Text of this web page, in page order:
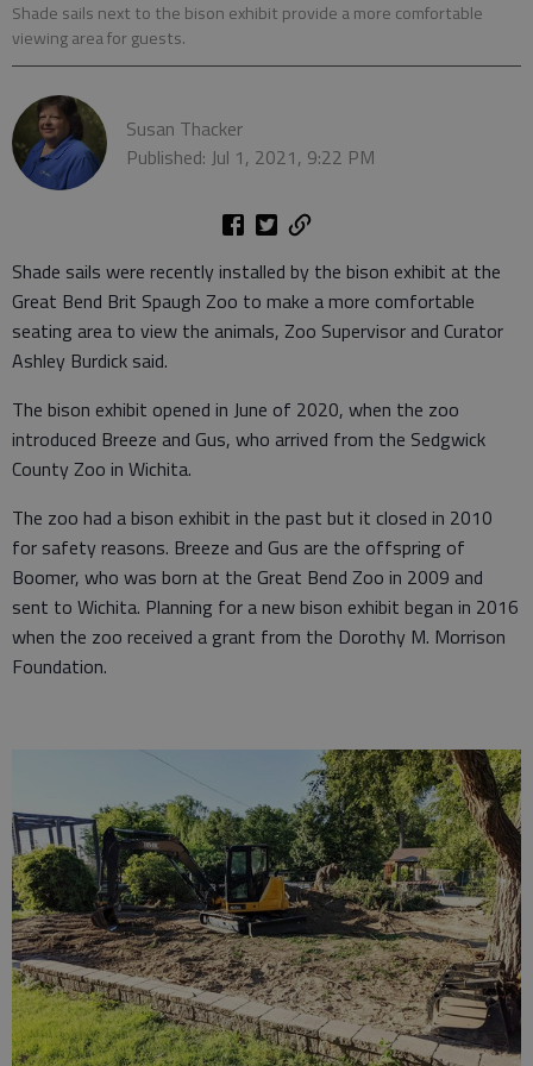
Shade sails next to the bison exhibit provide a more comfortable
viewing area for guests.
Susan Thacker
Published: Jul 1, 2021, 9:22 PM
Shade sails were recently installed by the bison exhibit at the
Great Bend Brit Spaugh Zoo to make a more comfortable
seating area to view the animals, Zoo Supervisor and Curator
Ashley Burdick said.
The bison exhibit opened in June of 2020, when the zoo
introduced Breeze and Gus, who arrived from the Sedgwick
County Zoo in Wichita.
The zoo had a bison exhibit in the past but it closed in 2010
for safety reasons. Breeze and Gus are the offspring of
Boomer, who was born at the Great Bend Zoo in 2009 and
sent to Wichita. Planning for a new bison exhibit began in 2016
when the zoo received a grant from the Dorothy M. Morrison
Foundation.